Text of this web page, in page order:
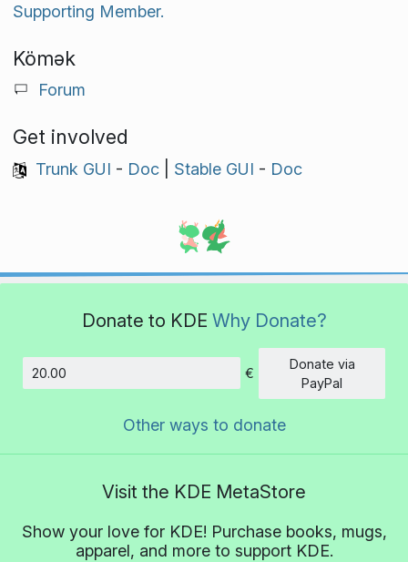
Supporting Member.
Kömək
Forum
Get involved
Trunk GUI - Doc| Stable GUI - Doc
Donate to KDE Why Donate?
Amount
€
Donate via
PayPal
Other ways to donate
Visit the KDE MetaStore
Show your love for KDE! Purchase books, mugs,
apparel, and more to support KDE.